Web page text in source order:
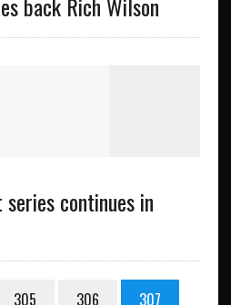
back Rich Wilson
continues in
305 306 307